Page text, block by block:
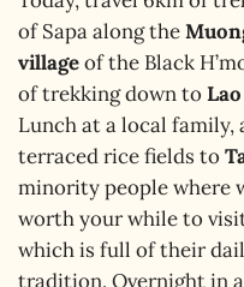
of Sapa along the
villageof the Black
of trekking down to
Lunch at a local
terraced rice fields to
minority people where
worth your while to
which is full of their
tradition. Overnight in